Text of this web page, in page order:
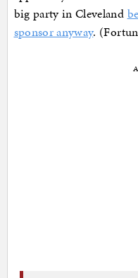
big party in Cleveland
sponsor anyway.